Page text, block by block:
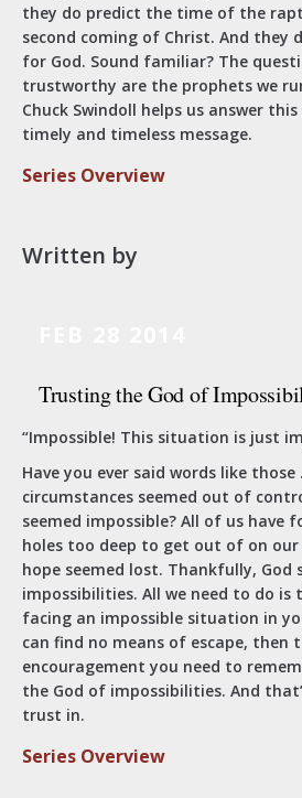
they do predict the time of the
second coming of Christ. And they
for God. Sound familiar? The
trustworthy are the prophets we
Chuck Swindoll helps us answer
timely and timeless message.
Series Overview
Written by
Trusting the God of
“Impossible! This situation is just
Have you ever said words like those
circumstances seemed out of
seemed impossible? All of us have
holes too deep to get out of on
hope seemed lost. Thankfully, God
impossibilities. All we need to do is
facing an impossible situation in
can find no means of escape, then
encouragement you need to
the God of impossibilities. And
trust in.
Series Overview